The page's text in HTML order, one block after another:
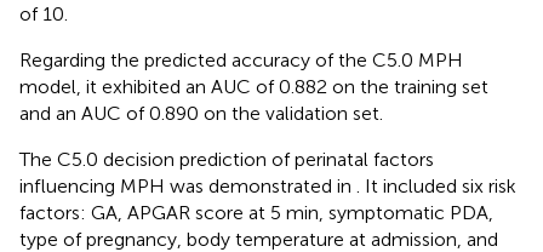
of 10.
Regarding the predicted accuracy of the C5.0 MPH
model, it exhibited an AUC of 0.882 on the training set
and an AUC of 0.890 on the validation set.
The C5.0 decision prediction of perinatal factors
influencing MPH was demonstrated in
. It included six risk
factors: GA, APGAR score at 5 min, symptomatic PDA,
type of pregnancy, body temperature at admission, and